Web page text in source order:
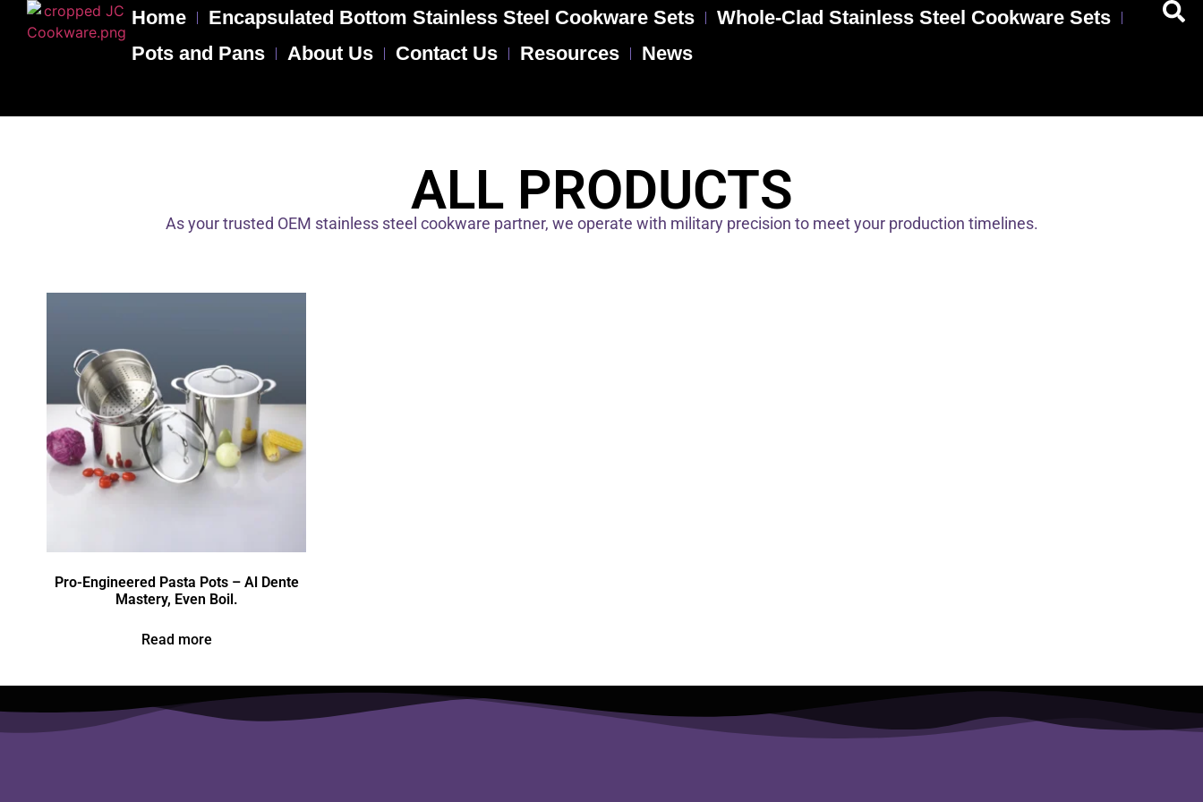
Home Encapsulated Bottom Stainless Steel Cookware Sets
Whole-Clad Stainless Steel Cookware Sets
Pots and Pans
About Us Contact Us Resources News
ALL PRODUCTS
As your trusted OEM stainless steel cookware partner, we operate with military precision to meet your production timelines.
Pro-Engineered Pasta Pots – Al Dente
Mastery, Even Boil.
Read more